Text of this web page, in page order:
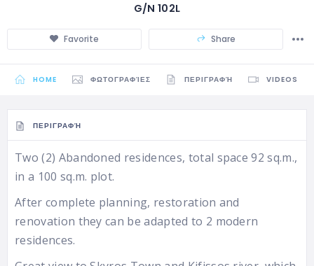
G/N 102L
Favorite Share
HOME ΦΩΤΟΓΡΑΦΊΕΣ ΠΕΡΙΓΡΑΦΉ VIDEOS
ΠΕΡΙΓΡΑΦΉ
Two (2) Abandoned residences, total space 92 sq.m.,
in a 100 sq.m. plot.
After complete planning, restoration and
renovation they can be adapted to 2 modern
residences.